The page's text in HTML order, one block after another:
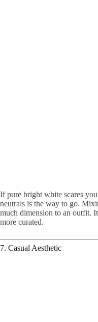
If pure bright white scares
neutrals is the way to go.
much dimension to an outfit.
more curated.
7. Casual Aesthetic